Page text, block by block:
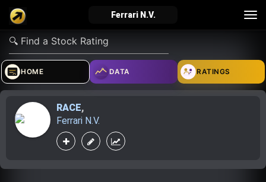
Ferrari N.V.
verified_user
Sign In
how_to_reg account_balance_wallet
explore live_help school
HOME DATA RATINGS
RACE,
Ferrari N.V.